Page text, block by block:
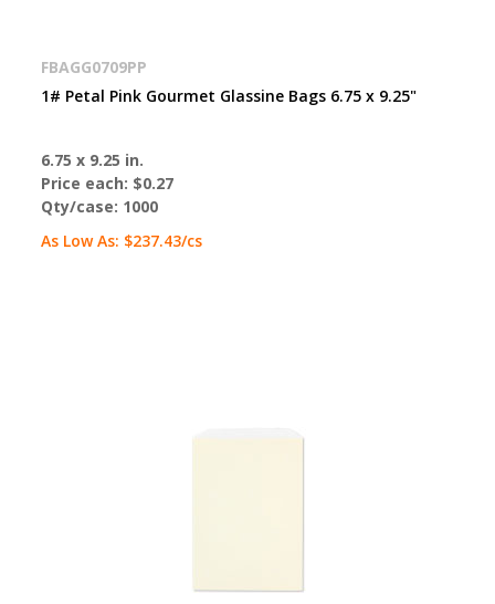
FBAGG0709PP
1# Petal Pink Gourmet Glassine Bags 6.75 x 9.25"
6.75 x 9.25 in.
Price each: $0.27
Qty/case: 1000
As Low As: $237.43/cs